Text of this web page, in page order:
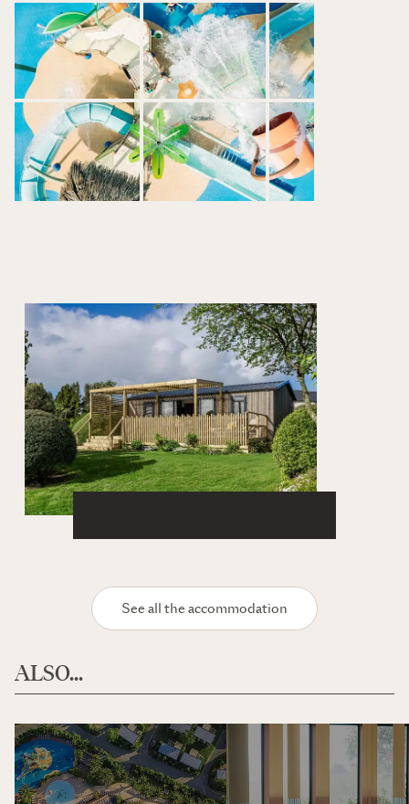
See all the accommodation
ALSO...